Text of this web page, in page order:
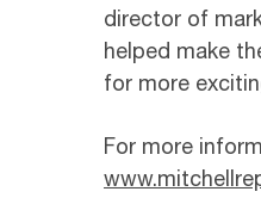
director of
helped make
for more
For more